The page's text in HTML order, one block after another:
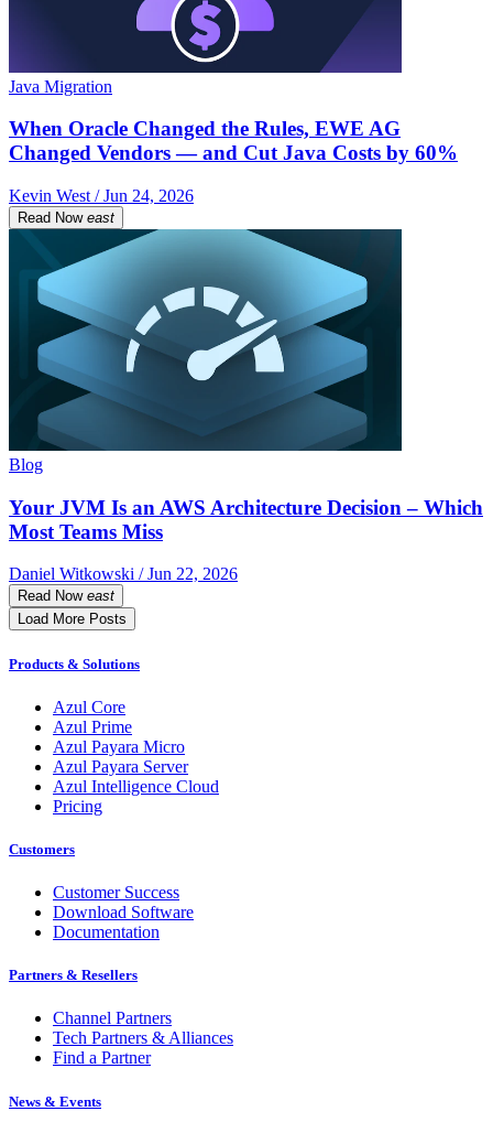
Java Migration
When Oracle Changed the Rules, EWE AG
Changed Vendors — and Cut Java Costs by 60%
Kevin West / Jun 24, 2026
Read Now east
Blog
Your JVM Is an AWS Architecture Decision – Which
Most Teams Miss
Daniel Witkowski / Jun 22, 2026
Read Now east
Load More Posts
Products & Solutions
Azul Core
Azul Prime
Azul Payara Micro
Azul Payara Server
Azul Intelligence Cloud
Pricing
Customers
Customer Success
Download Software
Documentation
Partners & Resellers
Channel Partners
Tech Partners & Alliances
Find a Partner
News & Events